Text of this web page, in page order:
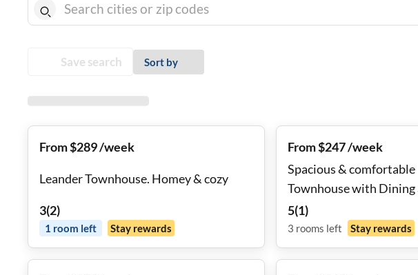
Save search Sort by
From $289 /week
Leander Townhouse. Homey & cozy
3(2)
1 room left Stay rewards
From $247 /week
Spacious & comfortable
Townhouse with Dining
5(1)
3 rooms left Stay rewards